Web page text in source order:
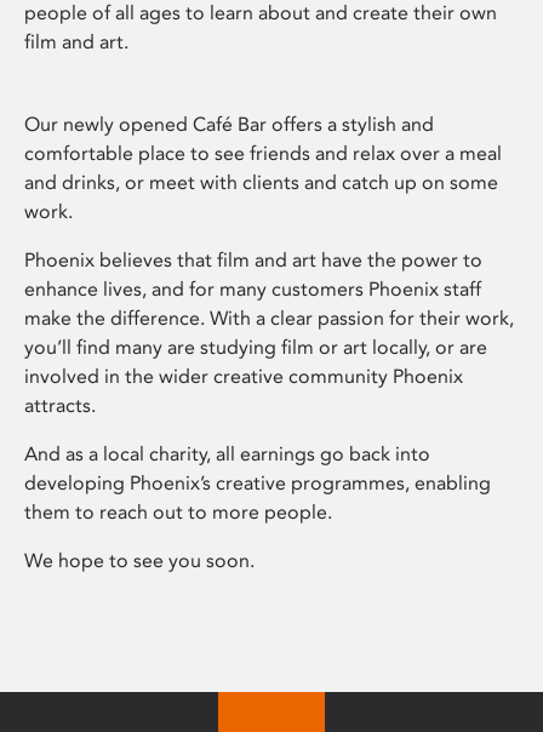
people of all ages to learn about and create their own
film and art.
Our newly opened Café Bar offers a stylish and
comfortable place to see friends and relax over a meal
and drinks, or meet with clients and catch up on some
work.
Phoenix believes that film and art have the power to
enhance lives, and for many customers Phoenix staff
make the difference. With a clear passion for their work,
you’ll find many are studying film or art locally, or are
involved in the wider creative community Phoenix
attracts.
And as a local charity, all earnings go back into
developing Phoenix’s creative programmes, enabling
them to reach out to more people.
We hope to see you soon.